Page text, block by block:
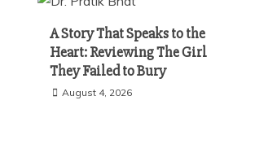
A Story That Speaks to the
Heart: Reviewing The Girl
They Failed to Bury
August 4, 2026